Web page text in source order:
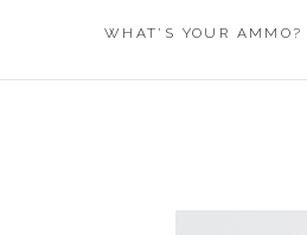
WHAT’S YOUR